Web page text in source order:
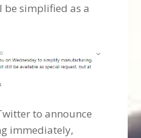
simplified as a
to announce
immediately,